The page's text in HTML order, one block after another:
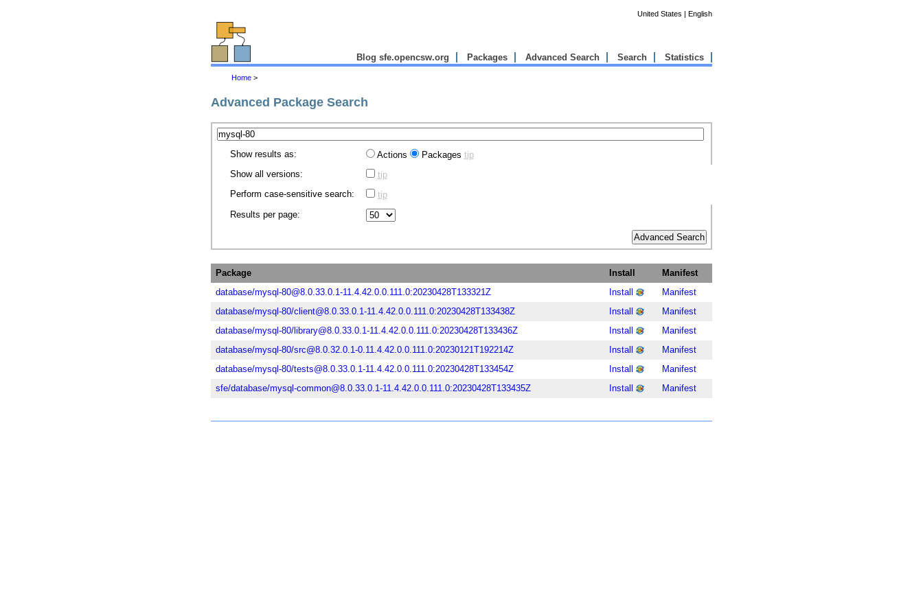
United States | English
Blog sfe.opencsw.org Packages Advanced Search Search Statistics
Home >
Advanced Package Search
Show results as: Actions Packages tip
Show all versions:
tip
Perform case-sensitive search:
tip
Results per page:
Package Install
Manifest
database/mysql-80@8.0.33.0.1-11.4.42.0.0.111.0:20230428T133321Z
Install
Manifest
database/mysql-80/client@8.0.33.0.1-11.4.42.0.0.111.0:20230428T133438Z
Install
Manifest
database/mysql-80/library@8.0.33.0.1-11.4.42.0.0.111.0:20230428T133436Z
Install
Manifest
database/mysql-80/src@8.0.32.0.1-0.11.4.42.0.0.111.0:20230121T192214Z
Install
Manifest
database/mysql-80/tests@8.0.33.0.1-11.4.42.0.0.111.0:20230428T133454Z
Install
Manifest
sfe/database/mysql-common@8.0.33.0.1-11.4.42.0.0.111.0:20230428T133435Z
Install Manifest